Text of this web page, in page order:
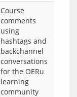
Course
comments
using
hashtags and
backchannel
conversations
for the OERu
learning
community